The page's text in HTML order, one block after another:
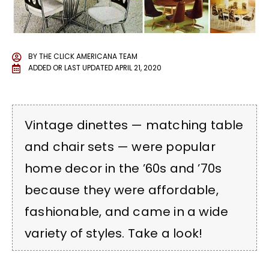
BYTHE CLICK AMERICANA TEAM
ADDED OR LAST UPDATEDAPRIL 21, 2020
Vintage dinettes — matching table
and chair sets — were popular
home decor in the ’60s and ’70s
because they were affordable,
fashionable, and came in a wide
variety of styles. Take a look!